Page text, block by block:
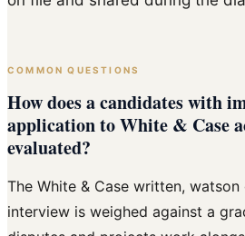
COMMON QUESTIONS
How does a candidates with
application to White & Case
evaluated?
The White & Case written,
interview is weighed against a